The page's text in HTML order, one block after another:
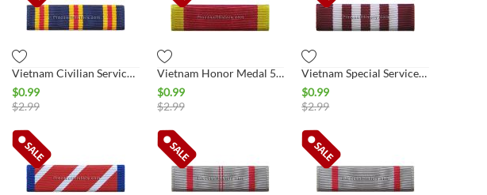
Vietnam Civilian Service Ribbon
$0.99
$2.99
Vietnam Honor Medal 5th Class Ribbon
$0.99
$2.99
Vietnam Special Services Ribbon
$0.99
$2.99